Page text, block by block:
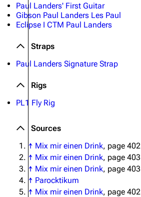
Paul Landers' First Guitar
Gibson Paul Landers Les Paul
Eclipse I CTM Paul Landers
Straps
Paul Landers Signature Strap
Rigs
PL1 Fly Rig
Sources
↑ Mix mir einen Drink, page 402
↑ Mix mir einen Drink, page 403
↑ Mix mir einen Drink, page 403
↑ Parocktikum
↑ Mix mir einen Drink, page 402